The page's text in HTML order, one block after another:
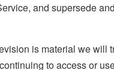
and supersede
is material we
to access or